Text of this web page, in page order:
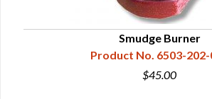
Smudge Burner
Product No. 6503-202-
$45.00